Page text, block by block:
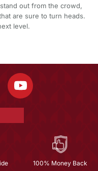
out from the crowd,
are sure to turn heads.
level.
100% Money Back